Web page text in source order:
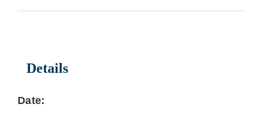
Details
Date: